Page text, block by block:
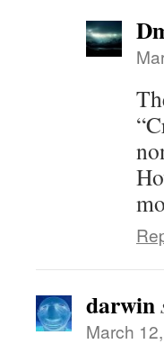
darwin
March